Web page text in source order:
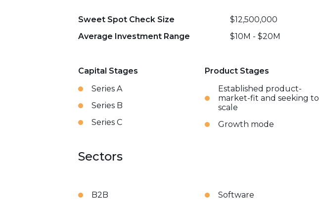
Sweet Spot Check Size $12,500,000
Average Investment Range
$10M - $20M
Capital Stages
Series A
Series B
Series C
Product Stages
Established product-
market-fit and seeking to
scale
Growth mode
Sectors
B2B Software